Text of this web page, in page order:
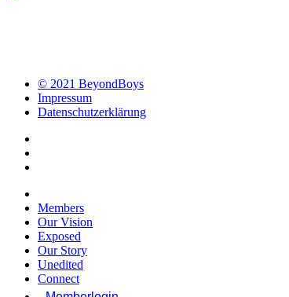
© 2021 BeyondBoys
Impressum
Datenschutzerklärung
Members
Our Vision
Exposed
Our Story
Unedited
Connect